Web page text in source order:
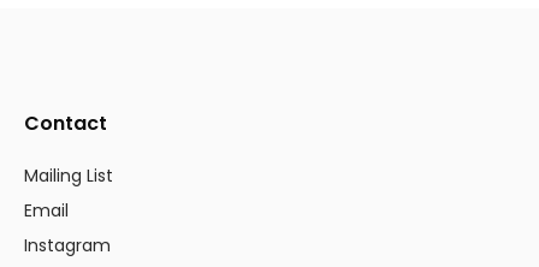
Contact
Mailing List
Email
Instagram